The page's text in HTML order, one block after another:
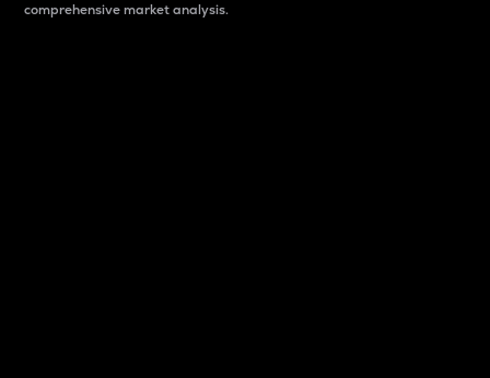
comprehensive market analysis.